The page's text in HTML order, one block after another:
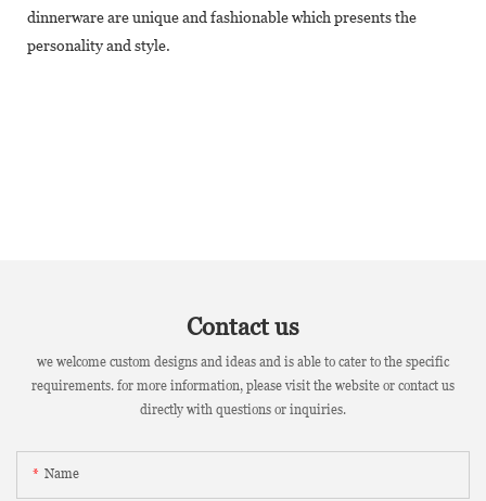
dinnerware are unique and fashionable which presents the
personality and style.
Contact us
we welcome custom designs and ideas and is able to cater to the specific
requirements. for more information, please visit the website or contact us
directly with questions or inquiries.
Name